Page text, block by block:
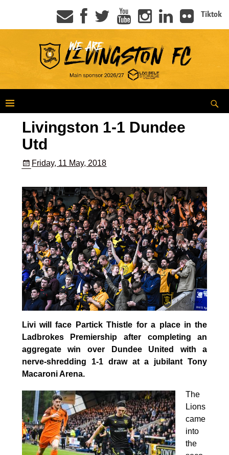
Tiktok
Livingston 1-1 Dundee
Utd
Friday, 11 May, 2018
Livi will face Partick Thistle for a place in the
Ladbrokes Premiership after completing an
aggregate win over Dundee United with a
nerve-shredding 1-1 draw at a jubilant Tony
Macaroni Arena.
The
Lions
came
into
the